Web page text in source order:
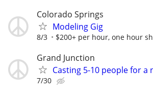
Colorado Springs
Modeling Gig
8/3 $200+ per hour, one hour
Grand Junction
Casting 5-10 people for a
7/30